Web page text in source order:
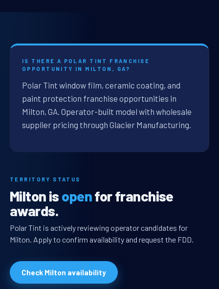
IS THERE A POLAR TINT FRANCHISE
OPPORTUNITY IN MILTON, GA?
Polar Tint window film, ceramic coating, and
paint protection franchise opportunities in
Milton, GA. Operator-built model with wholesale
supplier pricing through Glacier Manufacturing.
TERRITORY STATUS
Milton is openfor franchise
awards.
Polar Tint is actively reviewing operator candidates for
Milton. Apply to confirm availability and request the FDD.
Check Milton availability